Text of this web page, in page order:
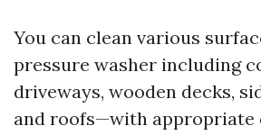
You can clean various
pressure washer including
driveways, wooden decks,
and roofs—with appropriate